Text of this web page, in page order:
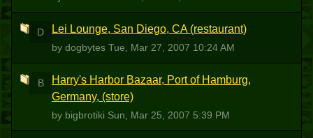
D Lei Lounge, San Diego, CA (restaurant)
by dogbytes Tue, Mar 27, 2007 10:24 AM
B
Harry's Harbor Bazaar, Port of Hamburg,
Germany, (store)
by bigbrotiki Sun, Mar 25, 2007 5:39 PM